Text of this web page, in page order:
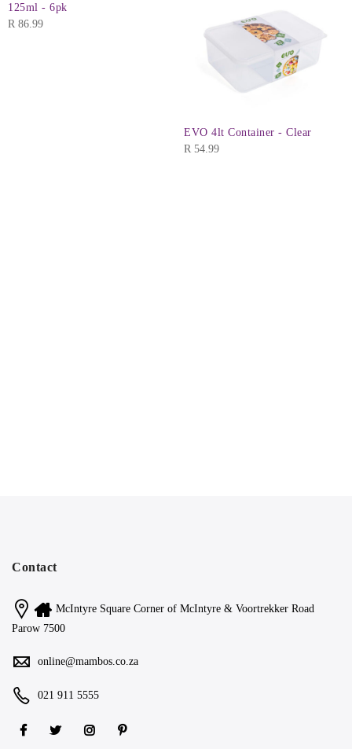
125ml - 6pk
R 86.99
EVO 4lt Container - Clear
R 54.99
Contact
McIntyre Square Corner of McIntyre & Voortrekker Road
Parow 7500
online@mambos.co.za
021 911 5555